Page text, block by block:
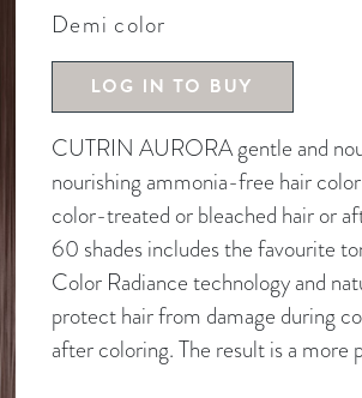
Demi color
LOG IN TO BUY
CUTRIN AURORA gentle and
nourishing ammonia-free hair
color-treated or bleached hair or
60 shades includes the favourite
Color Radiance technology and
protect hair from damage during
after coloring. The result is a more